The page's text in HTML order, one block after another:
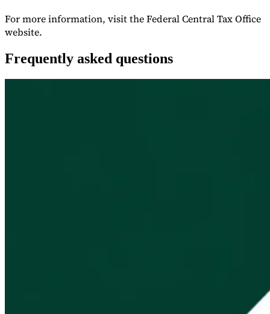
For more information, visit the Federal Central Tax Office
website.
Frequently asked questions